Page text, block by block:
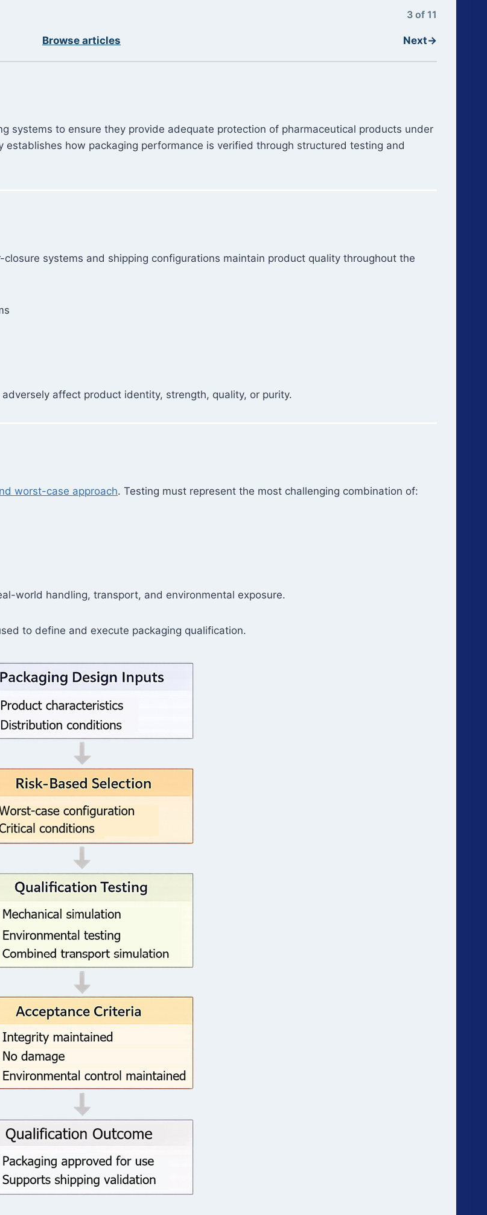
3 of 11
Browse articles Next→
systems to ensure they provide adequate protection of pharmaceutical products under
how packaging performance is verified through structured testing and
systems and shipping configurations maintain product quality throughout the
affect product identity, strength, quality, or purity.
worst-case approach. Testing must represent the most challenging combination of:
world handling, transport, and environmental exposure.
to define and execute packaging qualification.